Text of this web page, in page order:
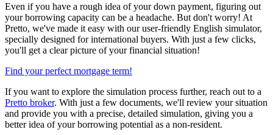
Even if you have a rough idea of your down payment, figuring out
your borrowing capacity can be a headache. But don't worry! At
Pretto, we've made it easy with our user-friendly English simulator,
specially designed for international buyers. With just a few clicks,
you'll get a clear picture of your financial situation!
Find your perfect mortgage term!
If you want to explore the simulation process further, reach out to a
Pretto broker. With just a few documents, we'll review your situation
and provide you with a precise, detailed simulation, giving you a
better idea of your borrowing potential as a non-resident.